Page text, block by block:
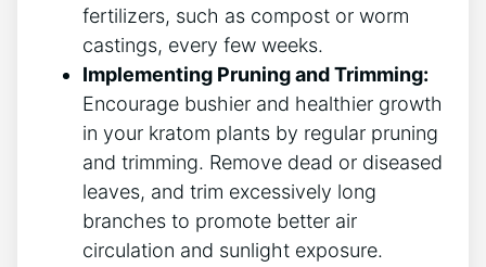
fertilizers, such as compost or worm
castings, every⁢ few weeks.
Implementing Pruning and Trimming:
Encourage bushier and healthier growth
in your kratom plants by regular pruning
and trimming. Remove dead ‍or‌ diseased
leaves,⁢ and trim excessively long‌
branches⁢ to promote better air
circulation and sunlight exposure.